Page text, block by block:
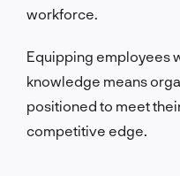
workforce.
Equipping employees
knowledge means
positioned to meet
competitive edge.